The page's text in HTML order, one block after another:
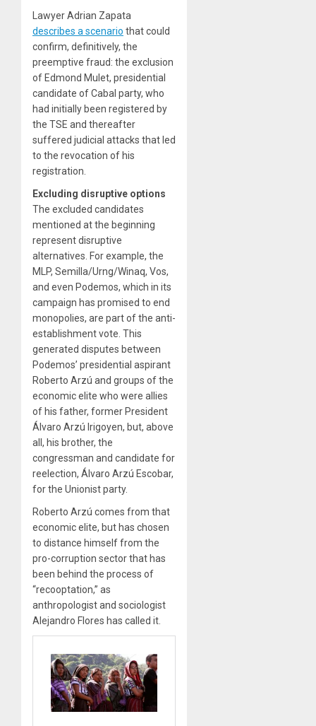
Lawyer Adrian Zapata
describes a scenario that could
confirm, definitively, the
preemptive fraud: the exclusion
of Edmond Mulet, presidential
candidate of Cabal party, who
had initially been registered by
the TSE and thereafter
suffered judicial attacks that led
to the revocation of his
registration.
Excluding disruptive options
The excluded candidates
mentioned at the beginning
represent disruptive
alternatives. For example, the
MLP, Semilla/Urng/Winaq, Vos,
and even Podemos, which in its
campaign has promised to end
monopolies, are part of the anti-
establishment vote. This
generated disputes between
Podemos’ presidential aspirant
Roberto Arzú and groups of the
economic elite who were allies
of his father, former President
Álvaro Arzú Irigoyen, but, above
all, his brother, the
congressman and candidate for
reelection, Álvaro Arzú Escobar,
for the Unionist party.
Roberto Arzú comes from that
economic elite, but has chosen
to distance himself from the
pro-corruption sector that has
been behind the process of
“recooptation,” as
anthropologist and sociologist
Alejandro Flores has called it.